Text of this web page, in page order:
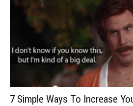
7 Simple Ways To Increase